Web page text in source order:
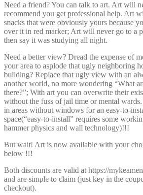
Need a friend? You can talk to art. Art will
recommend you get professional help. Art
snacks that were obviously yours because
over it in red marker; Art will never go to a
then say it was studying all night.
Need a better view? Dread the expense of
your area to asplode that ugly neighboring
building? Replace that ugly view with an
another world, no more wondering “What
there?”; With art you can overwrite their
without the fuss of jail time or mental
in areas without windows for an easy-to-
space(“easy-to-install” requires some
hammer physics and wall technology)!!!
But wait! Art is now available with your
below !!!
Both discounts are valid at https://
and are simple to claim (just key in the
checkout).